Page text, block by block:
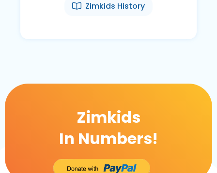
Zimkids History
Zimkids
In Numbers!